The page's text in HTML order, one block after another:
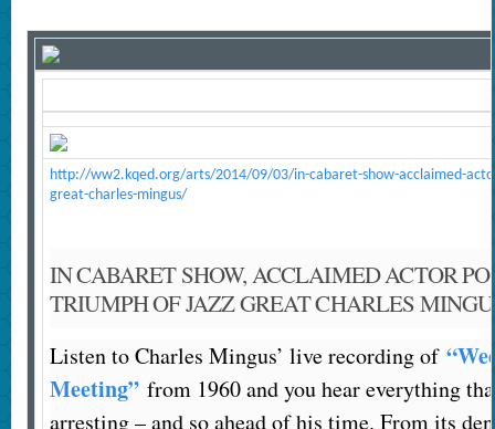
http://ww2.kqed.org/arts/2014/09/03/in-cabaret-show-acclaimed-
great-charles-mingus/
IN CABARET SHOW, ACCLAIMED ACTOR
TRIUMPH OF JAZZ GREAT CHARLES
Listen to Charles Mingus’ live recording of
Meeting”from 1960 and you hear everything
arresting – and so ahead of his time. From its